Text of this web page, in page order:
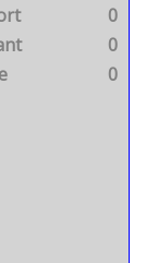
0
0
0